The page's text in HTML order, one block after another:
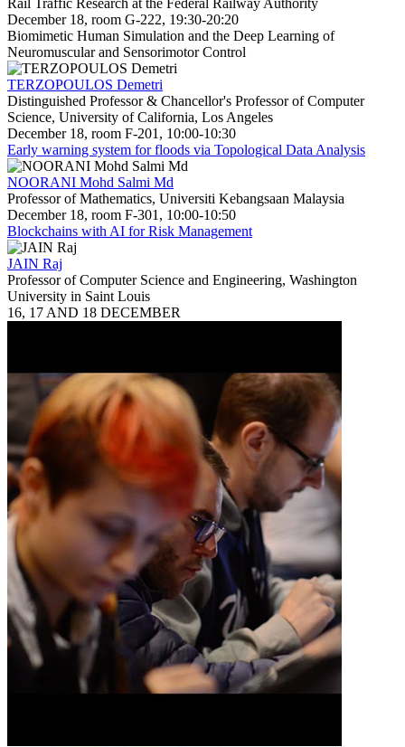
December 18, room G-222, 19:30-20:20
Biomimetic Human Simulation and the Deep Learning of
Neuromuscular and Sensorimotor Control
TERZOPOULOS Demetri
Distinguished Professor & Chancellor's Professor of Computer
Science, University of California, Los Angeles
December 18, room F-201, 10:00-10:30
Early warning system for floods via Topological Data Analysis
NOORANI Mohd Salmi Md
Professor of Mathematics, Universiti Kebangsaan Malaysia
December 18, room F-301, 10:00-10:50
Blockchains with AI for Risk Management
JAIN Raj
Professor of Computer Science and Engineering, Washington
University in Saint Louis
16, 17 AND 18 DECEMBER